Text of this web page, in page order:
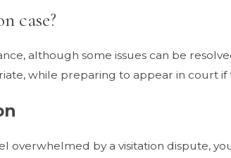
case?
although some issues can be
while preparing to appear in court if
by a visitation dispute,